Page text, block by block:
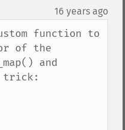
16 years ago
function to
of the
and
trick: